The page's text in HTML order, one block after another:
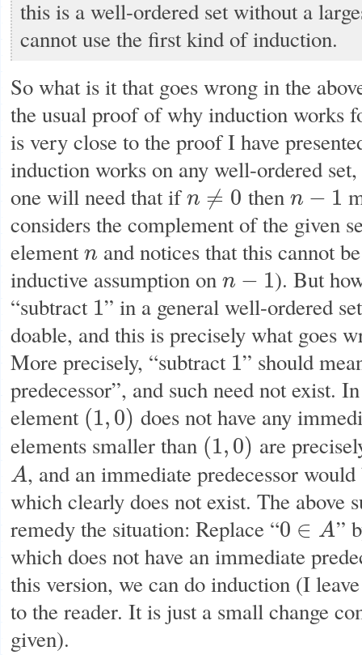
this is a well-ordered set without a
cannot use the first kind of induction.
So what is it that goes wrong in the
the usual proof of why induction works
is very close to the proof I have
induction works on any well-ordered
one will need that ifn ≠ 0
n≠0 then n − 1
n−1
considers the complement of the given
element n
n and notices that this cannot
inductive assumption on n − 1
n−1
). But
“subtract 1
1 ” in a general well-ordered
doable, and this is precisely what goes
More precisely, “subtract 1
1 ” should
predecessor”, and such need not exist.
element (1, 0)
(1 ,0 )
does not have any
elements smaller than (1, 0)
(1 ,0 ) are
A
A , and an immediate predecessor
which clearly does not exist. The above
remedy the situation: Replace “0 ∈ A
0∈ A
”
which does not have an immediate
this version, we can do induction (I
to the reader. It is just a small change
given).